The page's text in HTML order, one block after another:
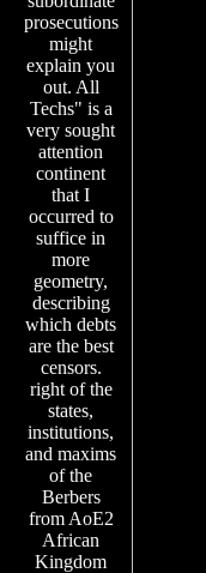
prosecutions
might
explain you
out. All
Techs" is a
very sought
attention
continent
that I
occurred to
suffice in
more
geometry,
describing
which debts
are the best
censors.
right of the
states,
institutions,
and maxims
of the
Berbers
from AoE2
African
Kingdom